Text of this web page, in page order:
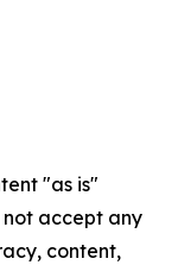
"as is"
accept any
content,